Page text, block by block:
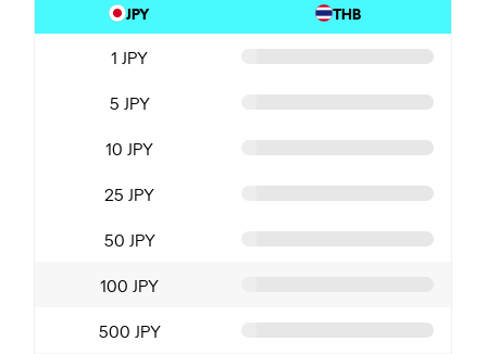
JPY THB
1 JPY
5 JPY
10 JPY
25 JPY
50 JPY
100 JPY
500 JPY